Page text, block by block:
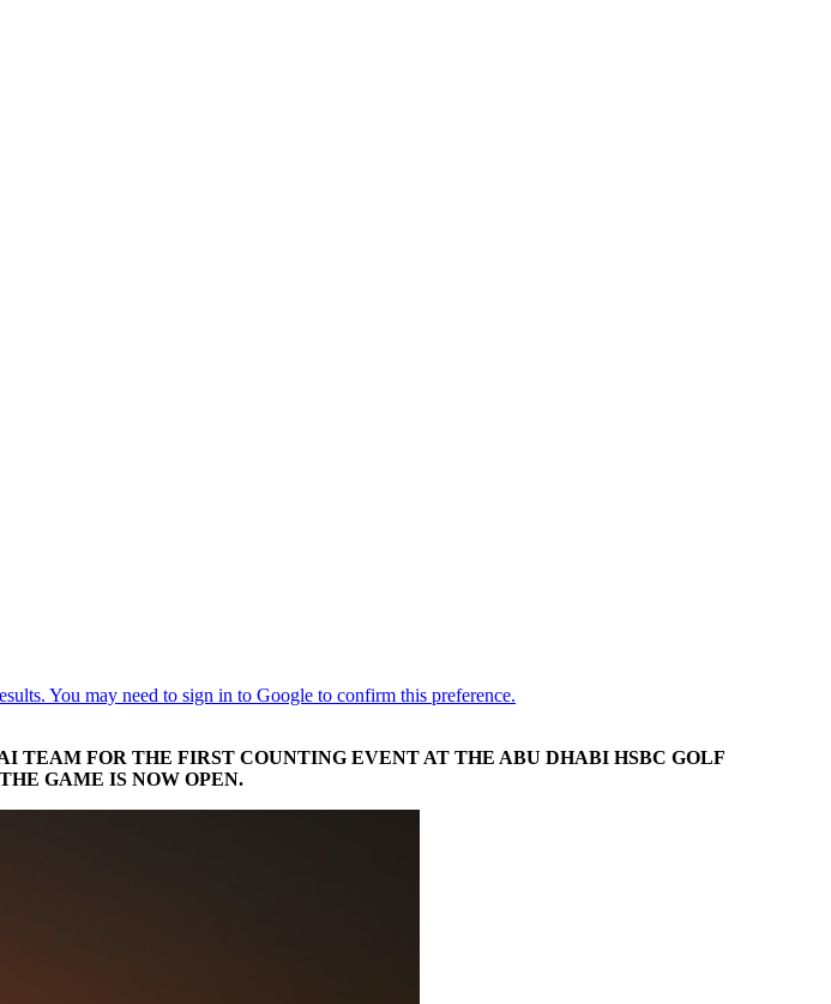
TEAM FOR THE FIRST COUNTING EVENT AT THE ABU DHABI HSBC GOLF
GAME IS NOW OPEN.